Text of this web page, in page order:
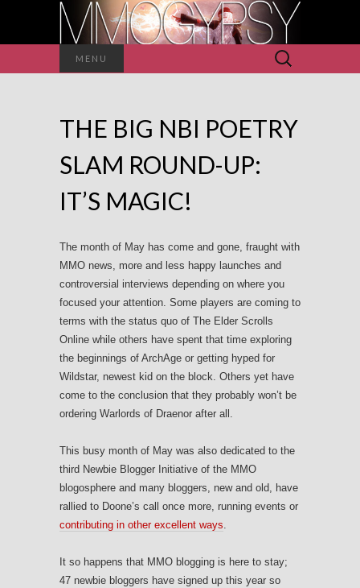
MENU
Search
for:
THE BIG NBI POETRY
SLAM ROUND-UP:
IT’S MAGIC!
The month of May has come and gone, fraught with
MMO news, more and less happy launches and
controversial interviews depending on where you
focused your attention. Some players are coming to
terms with the status quo of The Elder Scrolls
Online while others have spent that time exploring
the beginnings of ArchAge or getting hyped for
Wildstar, newest kid on the block. Others yet have
come to the conclusion that they probably won’t be
ordering Warlords of Draenor after all.
This busy month of May was also dedicated to the
third Newbie Blogger Initiative of the MMO
blogosphere and many bloggers, new and old, have
rallied to Doone’s call once more, running events or
contributing in other excellent ways.
It so happens that MMO blogging is here to stay;
47 newbie bloggers have signed up this year so